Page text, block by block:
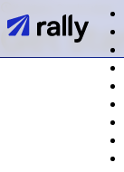
It takes 2 minutes
Get